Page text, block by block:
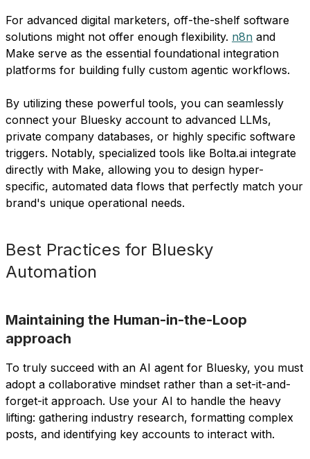
For advanced digital marketers, off-the-shelf software
solutions might not offer enough flexibility. n8n and
Make serve as the essential foundational integration
platforms for building fully custom agentic workflows.
By utilizing these powerful tools, you can seamlessly
connect your Bluesky account to advanced LLMs,
private company databases, or highly specific software
triggers. Notably, specialized tools like Bolta.ai integrate
directly with Make, allowing you to design hyper-
specific, automated data flows that perfectly match your
brand's unique operational needs.
Best Practices for Bluesky
Automation
Maintaining the Human-in-the-Loop
approach
To truly succeed with an AI agent for Bluesky, you must
adopt a collaborative mindset rather than a set-it-and-
forget-it approach. Use your AI to handle the heavy
lifting: gathering industry research, formatting complex
posts, and identifying key accounts to interact with.